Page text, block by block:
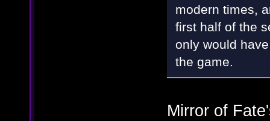
modern times,
first half of the
only would
the game.
Mirror of